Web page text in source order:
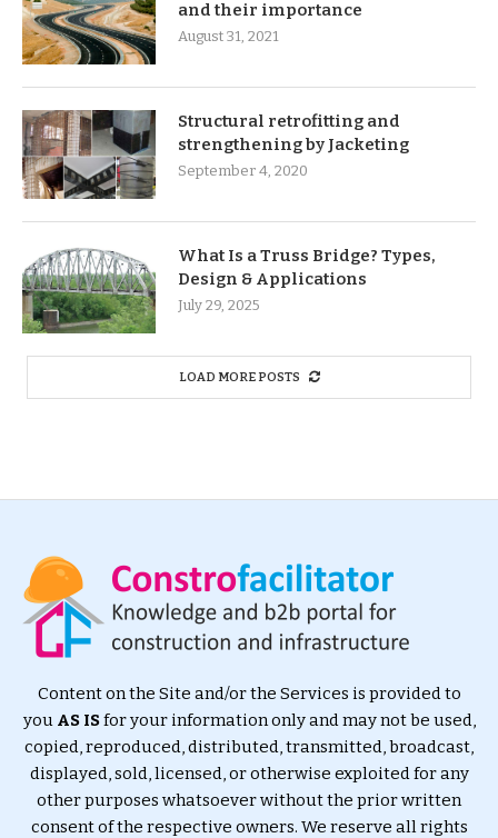
and their importance
August 31, 2021
Structural retrofitting and
strengthening by Jacketing
September 4, 2020
What Is a Truss Bridge? Types,
Design & Applications
July 29, 2025
LOAD MORE POSTS
Content on the Site and/or the Services is provided to
you AS ISfor your information only and may not be used,
copied, reproduced, distributed, transmitted, broadcast,
displayed, sold, licensed, or otherwise exploited for any
other purposes whatsoever without the prior written
consent of the respective owners. We reserve all rights